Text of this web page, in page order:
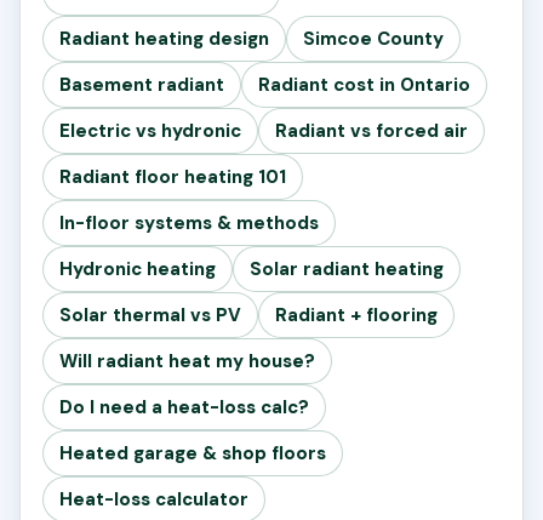
Radiant heating design
Simcoe County
Basement radiant
Radiant cost in Ontario
Electric vs hydronic
Radiant vs forced air
Radiant floor heating 101
In-floor systems & methods
Hydronic heating
Solar radiant heating
Solar thermal vs PV
Radiant + flooring
Will radiant heat my house?
Do I need a heat-loss calc?
Heated garage & shop floors
Heat-loss calculator